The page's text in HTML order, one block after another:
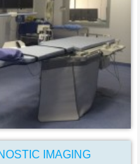
IMAGING